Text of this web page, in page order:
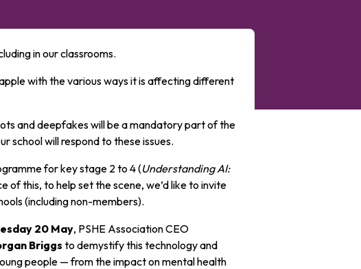
in our classrooms.
with the various ways it is affecting different
and deepfakes will be a mandatory part of the
school will respond to these issues.
for key stage 2 to 4 (Understanding AI:
of this, to help set the scene, we’d like to invite
(including non-members).
20 May, PSHE Association CEO
Briggsto demystify this technology and
people — from the impact on mental health